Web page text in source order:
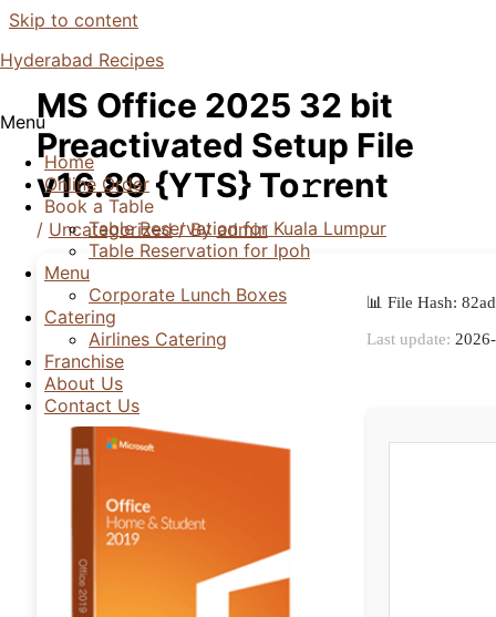
Skip to content
Hyderabad Recipes
Menu
Home
Online Order
Book a Table
Table Reservation for Kuala Lumpur
Table Reservation for Ipoh
Menu
Corporate Lunch Boxes
Catering
Airlines Catering
Franchise
About Us
Contact Us
MS Office 2025 32 bit
Preactivated Setup File
v16.89 {YTS} To𝚛rent
/ Uncategorized/ Byadmin
📊 File Hash:
Last update: